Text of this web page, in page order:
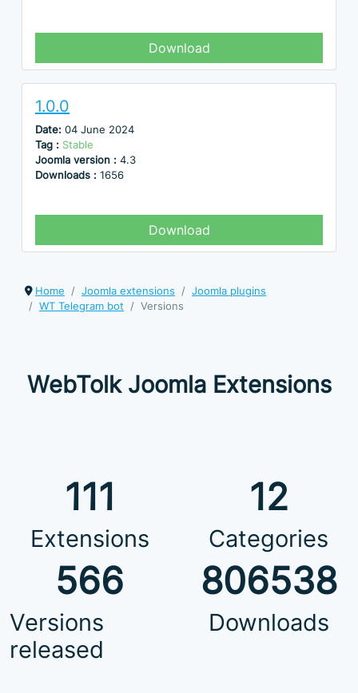
Download
1.0.0
Date: 04 June 2024
Tag : Stable
Joomla version : 4.3
Downloads : 1656
Download
Home Joomla extensions
Joomla plugins
WT Telegram bot
Versions
WebTolk Joomla Extensions
111
Extensions
12
Categories
566
Versions
released
806538
Downloads